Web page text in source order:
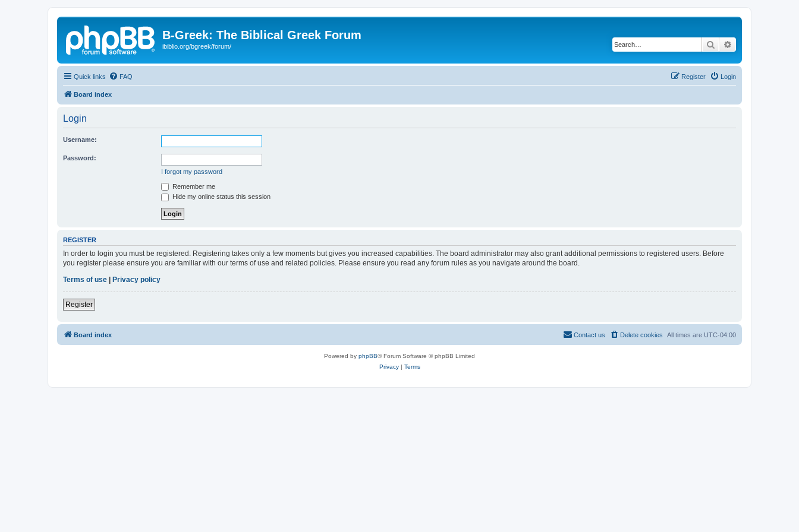
B-Greek: The Biblical Greek Forum
ibiblio.org/bgreek/forum/ Search
Quick links FAQ Login
Register
Board index
Login
Username:
Password:
I forgot my password
Remember me
Hide my online status this session
REGISTER
In order to login you must be registered. Registering takes only a few moments but gives you increased capabilities. The board administrator may also grant additional permissions to registered users. Before
you register please ensure you are familiar with our terms of use and related policies. Please ensure you read any forum rules as you navigate around the board.
Terms of use
Privacy policy
Register
Board index All times are UTC-04:00
Delete cookies
Contact us
Powered by phpBB® Forum Software © phpBB Limited
Privacy| Terms